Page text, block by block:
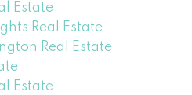
Estate
Real Estate
Real Estate
Estate